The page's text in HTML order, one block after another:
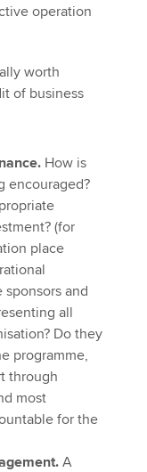
operation
worth
of business
How is
encouraged?
(for
place
sponsors and
all
Do they
programme,
through
most
for the
A